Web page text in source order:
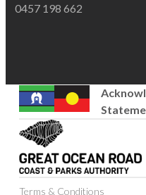
0457 198 662
Great
Ocean
Road
Coast
Terms & Conditions